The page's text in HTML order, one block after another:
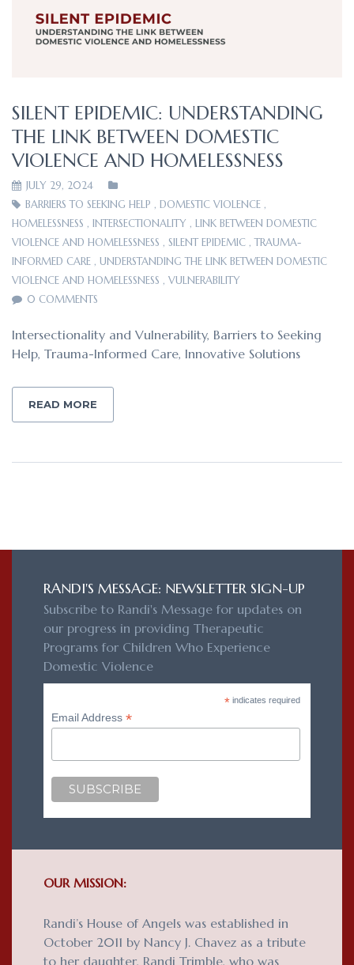
SILENT EPIDEMIC: UNDERSTANDING
THE LINK BETWEEN DOMESTIC
VIOLENCE AND HOMELESSNESS
JULY 29, 2024
BARRIERS TO SEEKING HELP , DOMESTIC VIOLENCE ,
HOMELESSNESS , INTERSECTIONALITY , LINK BETWEEN DOMESTIC
VIOLENCE AND HOMELESSNESS , SILENT EPIDEMIC ,TRAUMA-
INFORMED CARE , UNDERSTANDING THE LINK BETWEEN DOMESTIC
VIOLENCE AND HOMELESSNESS , VULNERABILITY
0 COMMENTS
Intersectionality and Vulnerability, Barriers to Seeking
Help, Trauma-Informed Care, Innovative Solutions
READ MORE
RANDI'S MESSAGE: NEWSLETTER SIGN-UP
Subscribe to Randi's Message for updates on
our progress in providing Therapeutic
Programs for Children Who Experience
Domestic Violence
*indicates required
Email Address*
OUR MISSION:
Randi’s House of Angels was established in
October 2011 by Nancy J. Chavez as a tribute
to her daughter, Randi Trimble, who was